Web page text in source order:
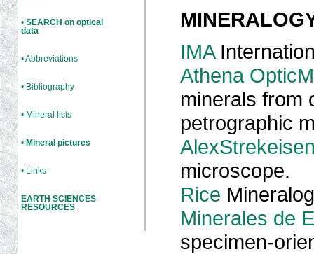
• SEARCH on optical
data
• Abbreviations
• Bibliography
• Mineral lists
•Mineral pictures
• Links
EARTH SCIENCES
RESOURCES
IMA
Athena
minerals from
petrographic
microscope.
Rice
Minerales de
specimen-